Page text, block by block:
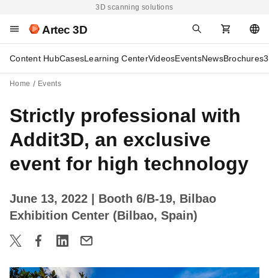
3D scanning solutions
Artec 3D
Content HubCasesLearning CenterVideosEventsNewsBrochures
Home Events
Strictly professional with
Addit3D, an exclusive
event for high technology
June 13, 2022
| Booth 6/B-19, Bilbao
Exhibition Center (Bilbao, Spain)